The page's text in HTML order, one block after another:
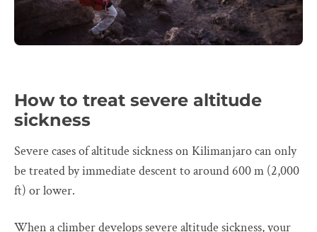
How to treat severe altitude
sickness
Severe cases of altitude sickness on Kilimanjaro can only
be treated by immediate descent to around 600 m (2,000
ft) or lower.
When a climber develops severe altitude sickness, your